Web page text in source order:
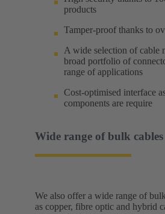
products
Tamper-proof thanks to
A wide selection of cable
broad portfolio of
range of applications
Cost-optimised interface
components are require
Wide range of bulk cables
We also offer a wide range of
as copper, fibre optic and hybrid